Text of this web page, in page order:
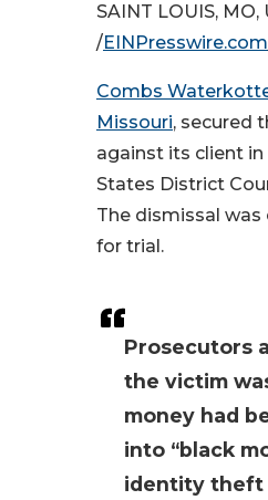
Prosecutors
the victim
money had
into “black
identity theft
SAINT LOUIS, MO,
/EINPresswire.com
Combs
Missouri, secured
against its client
States District
The dismissal
for trial.